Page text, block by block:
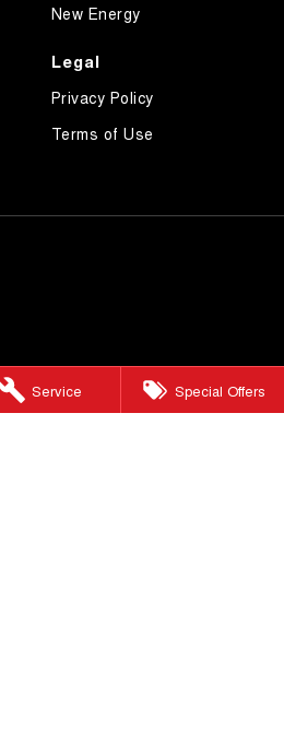
Service Special Offers
New Energy
Legal
Privacy Policy
Terms of Use